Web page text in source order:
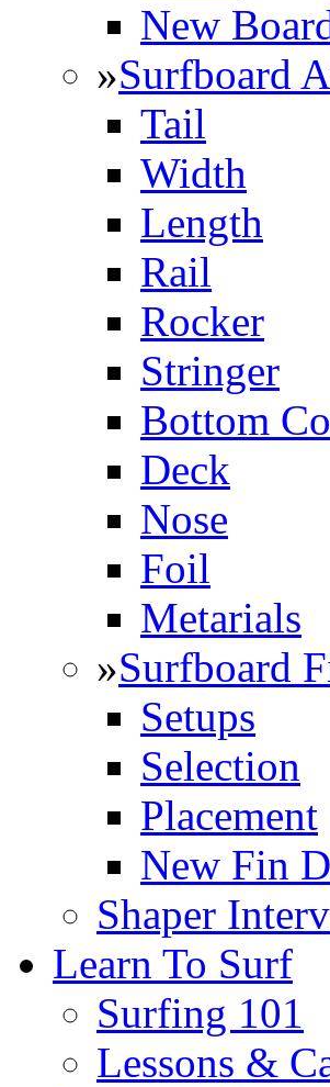
New
»Surfboard
Tail
Width
Length
Rail
Rocker
Stringer
Bottom
Deck
Nose
Foil
Metarials
»Surfboard
Setups
Selection
Placement
New Fin
Shaper
Learn To Surf
Surfing 101
Lessons &